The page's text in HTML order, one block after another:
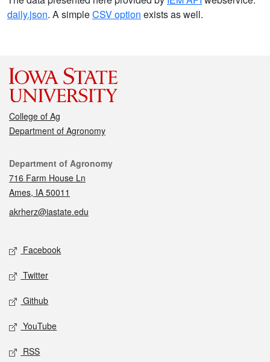
daily.json. A simpleCSV option exists as well.
College of Ag
Department of Agronomy
Contact
Department of Agronomy
716 Farm House Ln
Ames, IA 50011
akrherz@iastate.edu
Social media
Facebook
Twitter
Github
YouTube
RSS